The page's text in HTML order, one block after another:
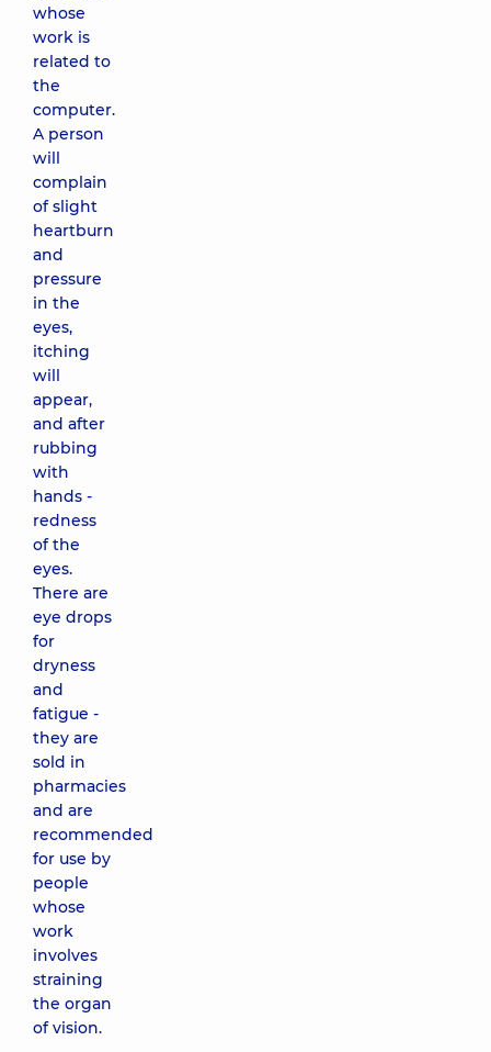
whose
work is
related to
the
computer.
A person
will
complain
of slight
heartburn
and
pressure
in the
eyes,
itching
will
appear,
and after
rubbing
with
hands -
redness
of the
eyes.
There are
eye drops
for
dryness
and
fatigue -
they are
sold in
pharmacies
and are
recommended
for use by
people
whose
work
involves
straining
the organ
of vision.